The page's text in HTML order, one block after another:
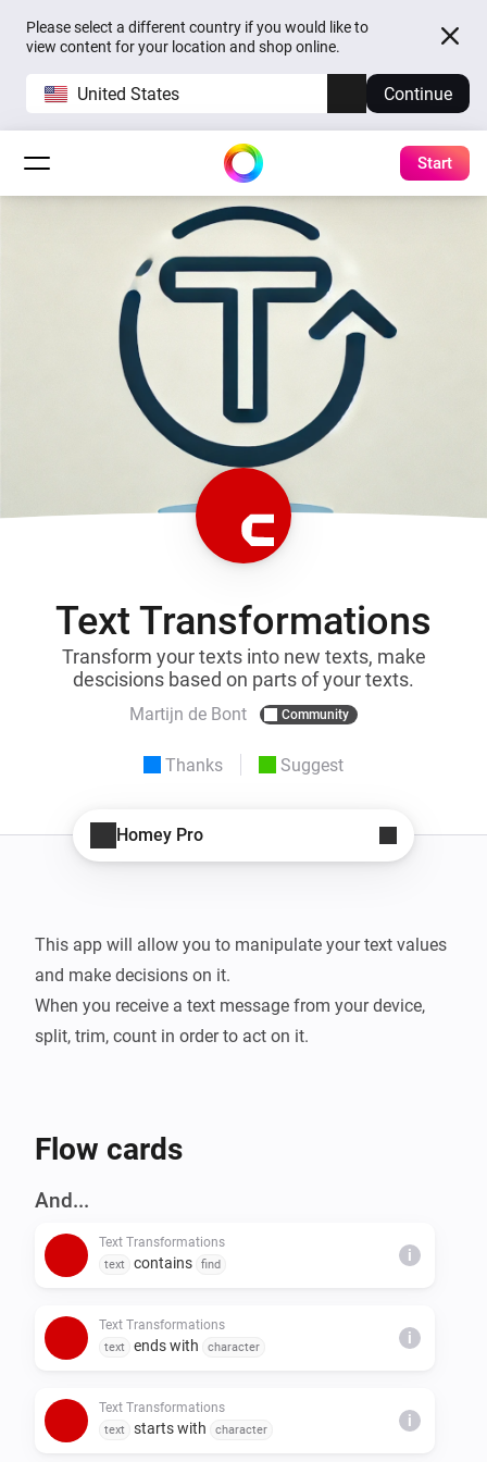
Please select a different country if you would like to
view content for your location and shop online.
United States Continue
Start
Text Transformations
Transform your texts into new texts, make
descisions based on parts of your texts.
Martijn de Bont Community
Thanks Suggest
Homey Pro
This app will allow you to manipulate your text values
and make decisions on it.
When you receive a text message from your device,
split, trim, count in order to act on it.
Flow cards
And...
Text Transformations
text contains find
i
Text Transformations
text ends with character
i
Text Transformations
text starts with character
i